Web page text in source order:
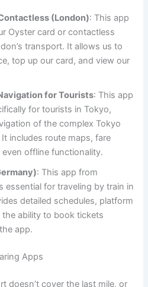
(London): This app
Oyster card or contactless
transport. It allows us to
top up our card, and view our
for Tourists: This app
for tourists in Tokyo,
of the complex Tokyo
includes route maps, fare
offline functionality.
: This app from
essential for traveling by train in
detailed schedules, platform
ability to book tickets
app.
Apps
doesn’t cover the last mile, or